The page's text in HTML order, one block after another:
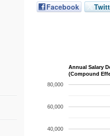
Facebook
Annual Salary
(Compound
40,000
60,000
80,000